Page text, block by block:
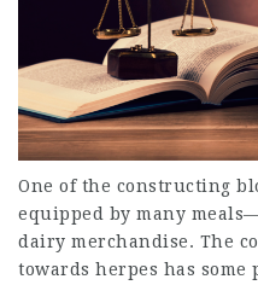
One of the constructing
equipped by many
dairy merchandise. The
towards herpes has